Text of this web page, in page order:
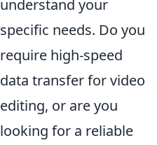
understand your
specific needs. Do you
require high-speed
data transfer for video
editing, or are you
looking for a reliable